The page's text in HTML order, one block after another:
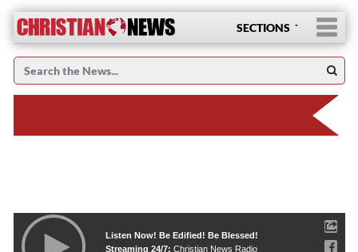
SECTIONS
Listen Now! Be Edified! Be Blessed!
Streaming 24/7: Christian News Radio